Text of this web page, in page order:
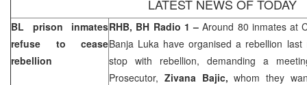
LATEST NEWS OF TODAY
BL prison inmates
refuse to cease
rebellion
RHB, BH Radio 1 –Around 80 inmates at
Banja Luka have organised a rebellion
stop with rebellion, demanding a
Prosecutor, Zivana Bajic,whom they